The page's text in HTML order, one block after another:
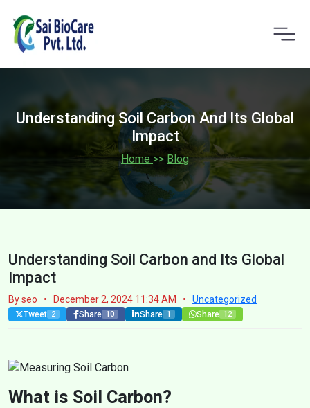
Understanding Soil Carbon And Its Global
Impact
Home >> Blog
Understanding Soil Carbon and Its Global
Impact
By seo • December 2, 2024 11:34 AM • Uncategorized
Tweet 2 Share 10 Share 1 Share 12
What is Soil Carbon?